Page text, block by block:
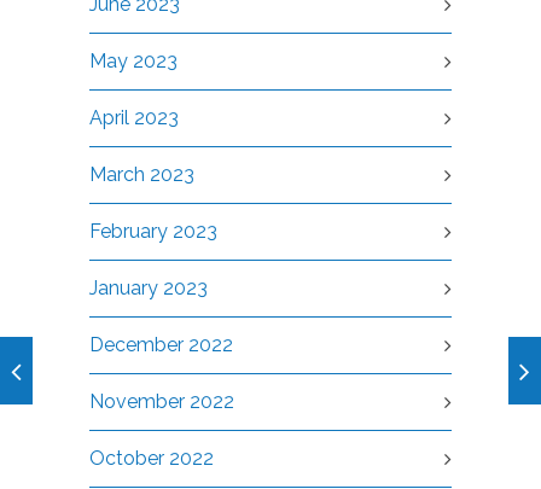
May 2023
April 2023
March 2023
February 2023
January 2023
December 2022
November 2022
October 2022